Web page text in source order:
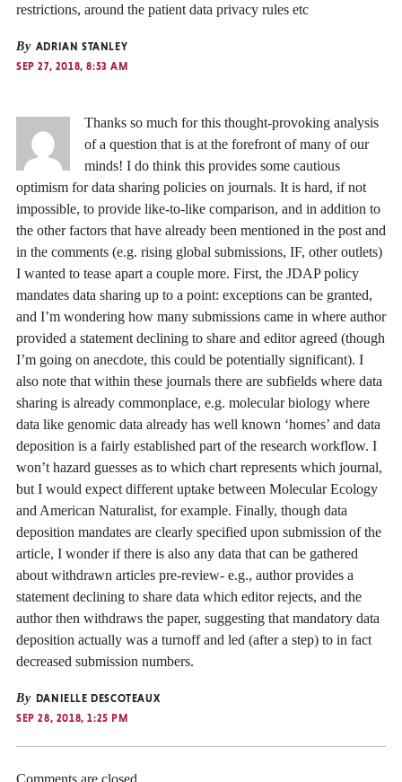
restrictions, around the patient data privacy rules etc
By ADRIAN STANLEY
SEP 27, 2018, 8:53 AM
Thanks so much for this thought-provoking analysis
of a question that is at the forefront of many of our
minds! I do think this provides some cautious
optimism for data sharing policies on journals. It is hard, if not
impossible, to provide like-to-like comparison, and in addition to
the other factors that have already been mentioned in the post and
in the comments (e.g. rising global submissions, IF, other outlets)
I wanted to tease apart a couple more. First, the JDAP policy
mandates data sharing up to a point: exceptions can be granted,
and I’m wondering how many submissions came in where author
provided a statement declining to share and editor agreed (though
I’m going on anecdote, this could be potentially significant). I
also note that within these journals there are subfields where data
sharing is already commonplace, e.g. molecular biology where
data like genomic data already has well known ‘homes’ and data
deposition is a fairly established part of the research workflow. I
won’t hazard guesses as to which chart represents which journal,
but I would expect different uptake between Molecular Ecology
and American Naturalist, for example. Finally, though data
deposition mandates are clearly specified upon submission of the
article, I wonder if there is also any data that can be gathered
about withdrawn articles pre-review- e.g., author provides a
statement declining to share data which editor rejects, and the
author then withdraws the paper, suggesting that mandatory data
deposition actually was a turnoff and led (after a step) to in fact
decreased submission numbers.
By DANIELLE DESCOTEAUX
SEP 28, 2018, 1:25 PM
Comments are closed.